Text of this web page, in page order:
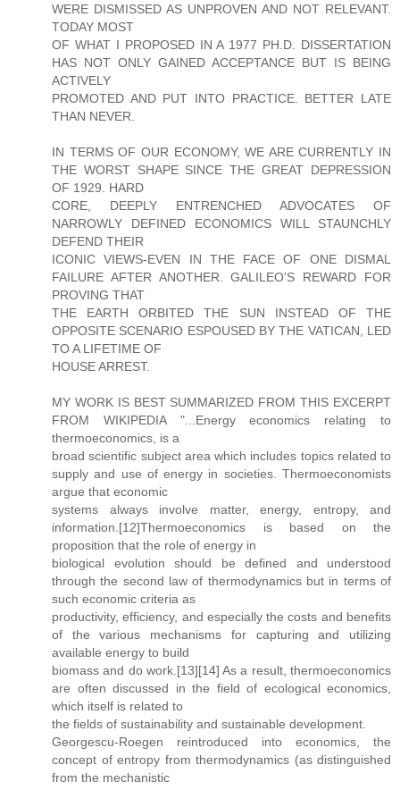
WERE DISMISSED AS UNPROVEN AND NOT RELEVANT.
TODAY MOST
OF WHAT I PROPOSED IN A 1977 PH.D. DISSERTATION
HAS NOT ONLY GAINED ACCEPTANCE BUT IS BEING
ACTIVELY
PROMOTED AND PUT INTO PRACTICE. BETTER LATE
THAN NEVER.
IN TERMS OF OUR ECONOMY, WE ARE CURRENTLY IN
THE WORST SHAPE SINCE THE GREAT DEPRESSION
OF 1929. HARD
CORE, DEEPLY ENTRENCHED ADVOCATES OF
NARROWLY DEFINED ECONOMICS WILL STAUNCHLY
DEFEND THEIR
ICONIC VIEWS-EVEN IN THE FACE OF ONE DISMAL
FAILURE AFTER ANOTHER. GALILEO'S REWARD FOR
PROVING THAT
THE EARTH ORBITED THE SUN INSTEAD OF THE
OPPOSITE SCENARIO ESPOUSED BY THE VATICAN, LED
TO A LIFETIME OF
HOUSE ARREST.
MY WORK IS BEST SUMMARIZED FROM THIS EXCERPT
FROM WIKIPEDIA "...Energy economics relating to
thermoeconomics, is a
broad scientific subject area which includes topics related to
supply and use of energy in societies. Thermoeconomists
argue that economic
systems always involve matter, energy, entropy, and
information.[12]Thermoeconomics is based on the
proposition that the role of energy in
biological evolution should be defined and understood
through the second law of thermodynamics but in terms of
such economic criteria as
productivity, efficiency, and especially the costs and benefits
of the various mechanisms for capturing and utilizing
available energy to build
biomass and do work.[13][14] As a result, thermoeconomics
are often discussed in the field of ecological economics,
which itself is related to
the fields of sustainability and sustainable development.
Georgescu-Roegen reintroduced into economics, the
concept of entropy from thermodynamics (as distinguished
from the mechanistic